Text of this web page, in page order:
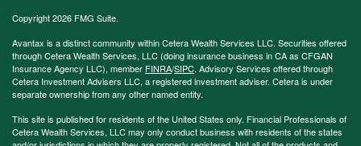
Copyright 2026 FMG Suite.
Avantax is a distinct community within Cetera Wealth Services LLC. Securities offered
through Cetera Wealth Services, LLC (doing insurance business in CA as CFGAN
Insurance Agency LLC), member FINRA/SIPC. Advisory Services offered through
Cetera Investment Advisers LLC, a registered investment adviser. Cetera is under
separate ownership from any other named entity.
This site is published for residents of the United States only. Financial Professionals of
Cetera Wealth Services, LLC may only conduct business with residents of the states